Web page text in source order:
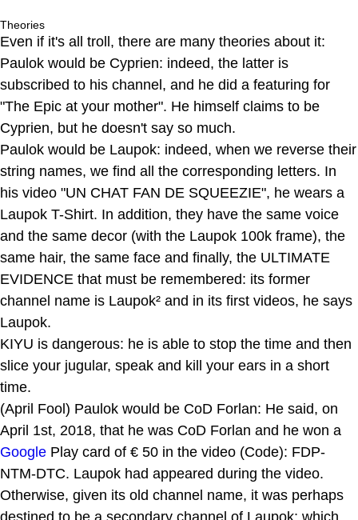
Theories
Even if it's all troll, there are many theories about it:
Paulok would be Cyprien: indeed, the latter is
subscribed to his channel, and he did a featuring for
"The Epic at your mother". He himself claims to be
Cyprien, but he doesn't say so much.
Paulok would be Laupok: indeed, when we reverse their
string names, we find all the corresponding letters. In
his video "UN CHAT FAN DE SQUEEZIE", he wears a
Laupok T-Shirt. In addition, they have the same voice
and the same decor (with the Laupok 100k frame), the
same hair, the same face and finally, the ULTIMATE
EVIDENCE that must be remembered: its former
channel name is Laupok² and in its first videos, he says
Laupok.
KIYU is dangerous: he is able to stop the time and then
slice your jugular, speak and kill your ears in a short
time.
(April Fool) Paulok would be CoD Forlan: He said, on
April 1st, 2018, that he was CoD Forlan and he won a
Google Play card of € 50 in the video (Code): FDP-
NTM-DTC. Laupok had appeared during the video.
Otherwise, given its old channel name, it was perhaps